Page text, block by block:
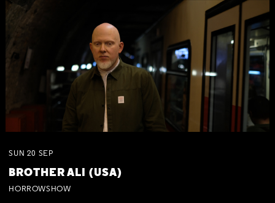
SUN 20 SEP
BROTHER ALI (USA)
HORROWSHOW